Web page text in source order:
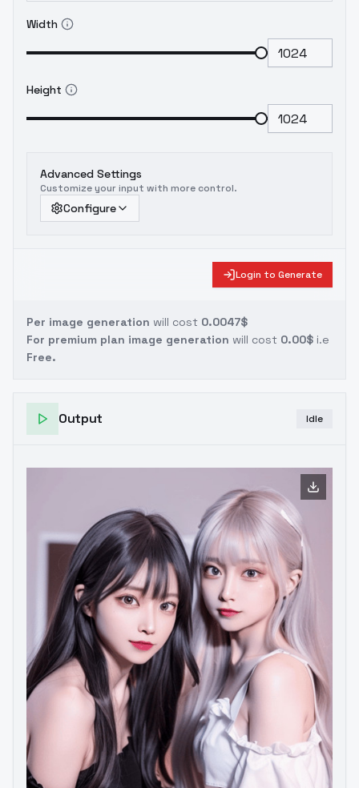
tirelessly tested the model day and night,
and to all friends who generously provided
photos, please tag the images produced
using #BeautyProMix. This tag represents
the collective appreciation of the
Width
Height
Advanced Settings
Customize your input with more control.
Configure
Login to Generate
Per image generation will cost 0.0047$
For premium plan image generation will cost 0.00$ i.e
Free.
Output Idle